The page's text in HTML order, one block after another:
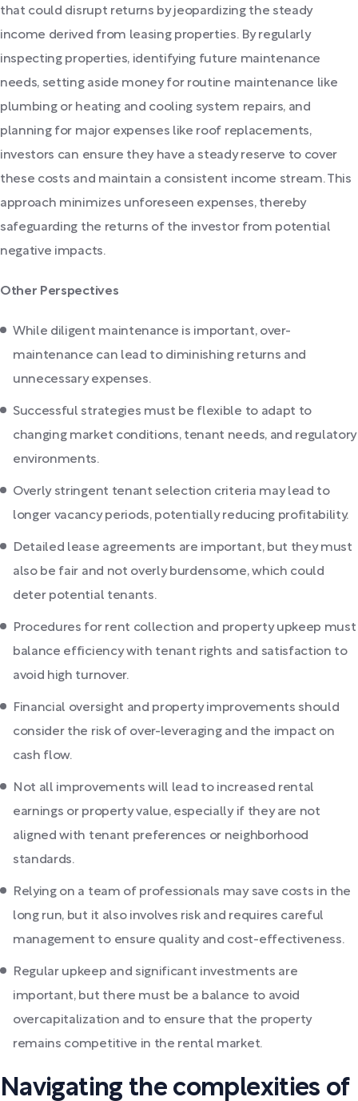
that could disrupt returns by jeopardizing the steady
income derived from leasing properties. By regularly
inspecting properties, identifying future maintenance
needs, setting aside money for routine maintenance like
plumbing or heating and cooling system repairs, and
planning for major expenses like roof replacements,
investors can ensure they have a steady reserve to cover
these costs and maintain a consistent income stream. This
approach minimizes unforeseen expenses, thereby
safeguarding the returns of the investor from potential
negative impacts.
Other Perspectives
While diligent maintenance is important, over-
maintenance can lead to diminishing returns and
unnecessary expenses.
Successful strategies must be flexible to adapt to
changing market conditions, tenant needs, and regulatory
environments.
Overly stringent tenant selection criteria may lead to
longer vacancy periods, potentially reducing profitability.
Detailed lease agreements are important, but they must
also be fair and not overly burdensome, which could
deter potential tenants.
Procedures for rent collection and property upkeep must
balance efficiency with tenant rights and satisfaction to
avoid high turnover.
Financial oversight and property improvements should
consider the risk of over-leveraging and the impact on
cash flow.
Not all improvements will lead to increased rental
earnings or property value, especially if they are not
aligned with tenant preferences or neighborhood
standards.
Relying on a team of professionals may save costs in the
long run, but it also involves risk and requires careful
management to ensure quality and cost-effectiveness.
Regular upkeep and significant investments are
important, but there must be a balance to avoid
overcapitalization and to ensure that the property
remains competitive in the rental market.
Navigating the complexities of